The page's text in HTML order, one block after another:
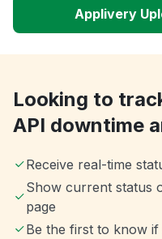
Applivery
Looking to
API downtime
Receive real-time
Show current status
page
Be the first to know if